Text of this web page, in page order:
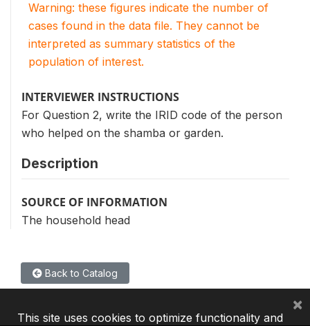
Warning: these figures indicate the number of
cases found in the data file. They cannot be
interpreted as summary statistics of the
population of interest.
INTERVIEWER INSTRUCTIONS
For Question 2, write the IRID code of the person
who helped on the shamba or garden.
Description
SOURCE OF INFORMATION
The household head
Back to Catalog
This site uses cookies to optimize functionality and
×